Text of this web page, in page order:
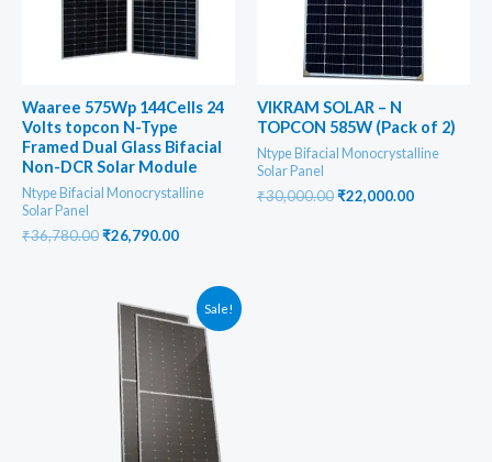
Waaree 575Wp 144Cells 24
Volts topcon N-Type
Framed Dual Glass Bifacial
Non-DCR Solar Module
Ntype Bifacial Monocrystalline
Solar Panel
₹36,780.00Original
₹26,790.00Current
₹26,790.00.
VIKRAM SOLAR – N
TOPCON 585W (Pack of 2)
Ntype Bifacial Monocrystalline
Solar Panel
₹30,000.00Original
₹22,000.00Current
Sale!